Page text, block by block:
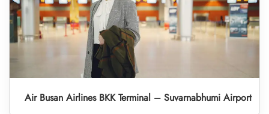
Air Busan Airlines BKK Terminal – Suvarnabhumi Airport